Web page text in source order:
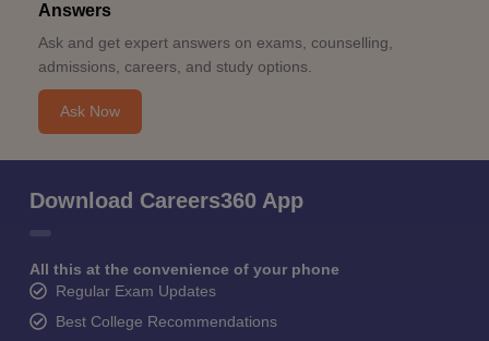
Answers
Ask and get expert answers on exams, counselling,
admissions, careers, and study options.
Ask Now
Download Careers360 App
All this at the convenience of your phone
Regular Exam Updates
Best College Recommendations